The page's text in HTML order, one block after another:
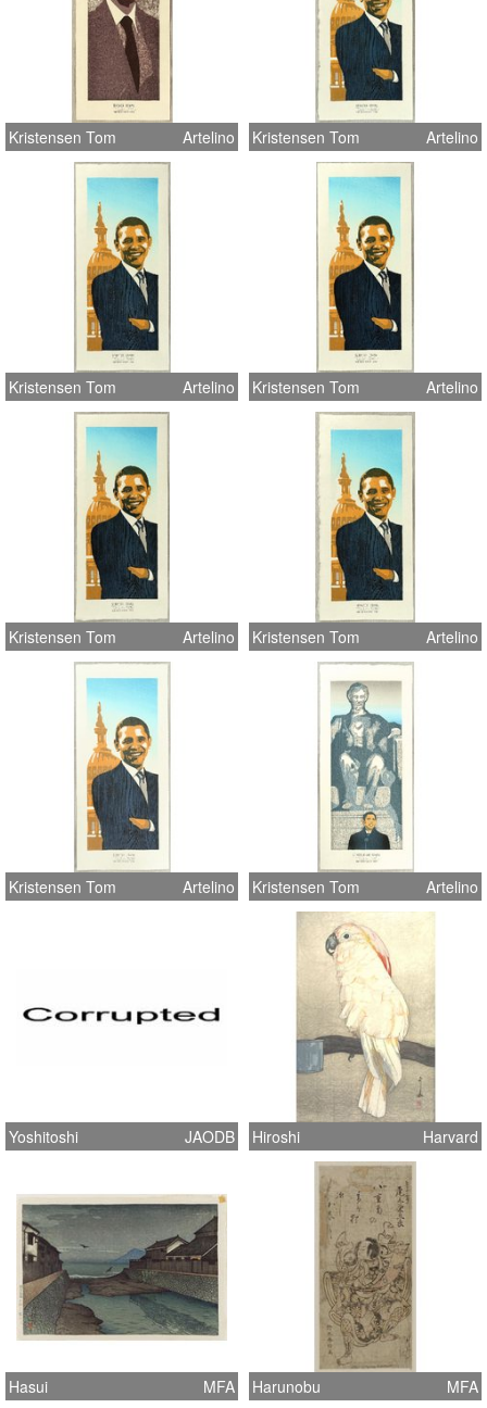
Kristensen Tom Artelino Kristensen Tom Artelino
Kristensen Tom Artelino Kristensen Tom Artelino
Kristensen Tom Artelino Kristensen Tom Artelino
Kristensen Tom Artelino Kristensen Tom Artelino
Yoshitoshi JAODB Hiroshi Harvard
Hasui MFA Harunobu MFA